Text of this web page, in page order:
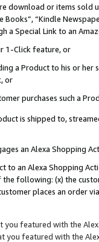
or items sold
Books”, “Kindle
a Special Link to an
1-Click feature, or
a Product to his or
or
purchases such a
is shipped to,
an Alexa Shopping
to an Alexa Shopping
following: (x) the
places an order
you featured with the
you featured with the